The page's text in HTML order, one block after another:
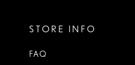
STORE INFO
FAQ